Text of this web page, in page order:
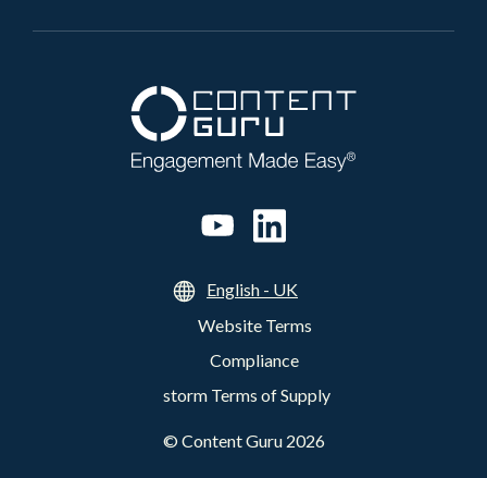
English - UK
Website Terms
Compliance
storm Terms of Supply
© Content Guru 2026